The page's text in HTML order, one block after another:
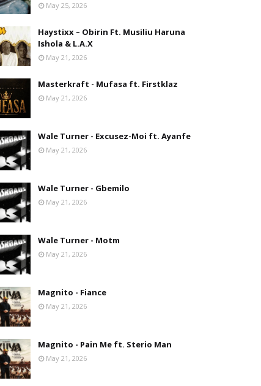
May 25, 2026
Haystixx – Obirin Ft. Musiliu Haruna
Ishola & L.A.X
May 21, 2026
Masterkraft - Mufasa ft. Firstklaz
May 21, 2026
Wale Turner - Excusez-Moi ft. Ayanfe
May 21, 2026
Wale Turner - Gbemilo
May 21, 2026
Wale Turner - Motm
May 21, 2026
Magnito - Fiance
May 21, 2026
Magnito - Pain Me ft. Sterio Man
May 21, 2026